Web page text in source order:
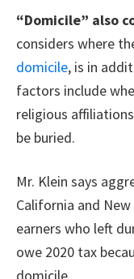
“Domicile” also
considers where
domicile, is in
factors include
religious
be buried.
Mr. Klein says
California and
earners who left
owe 2020 tax